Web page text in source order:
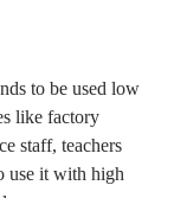
to be used low
like factory
staff, teachers
use it with high